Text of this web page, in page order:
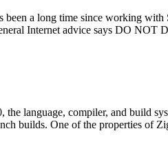
been a long time since working
Internet advice says DO NOT
language, compiler, and build
builds. One of the properties of